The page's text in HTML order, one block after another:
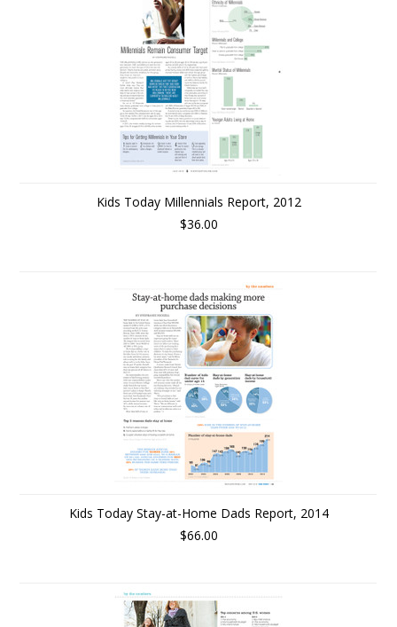
Kids Today Millennials Report, 2012
$36.00
Kids Today Stay-at-Home Dads Report, 2014
$66.00